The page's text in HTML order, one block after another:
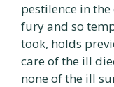
pestilence in
fury and so
took, holds
care of the ill
none of the ill